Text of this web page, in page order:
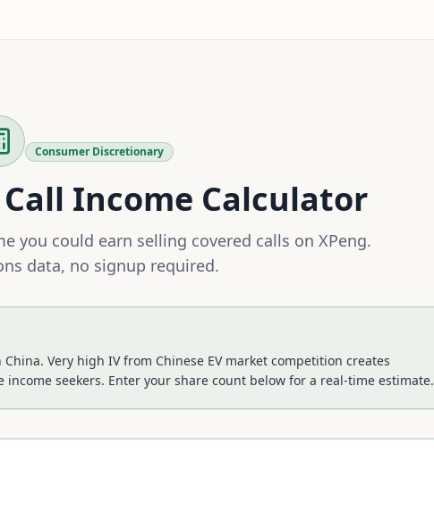
Consumer Discretionary
Income Calculator
you could earn selling covered calls on XPeng.
data, no signup required.
Very high IV from Chinese EV market competition creates
income seekers. Enter your share count below for a real-time estimate.